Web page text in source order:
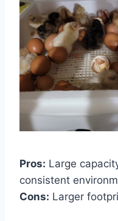
Pros: Large
consistent
Cons: Larger